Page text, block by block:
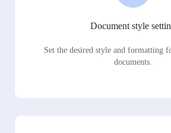
Document style
Set the desired style and formatting
documents.